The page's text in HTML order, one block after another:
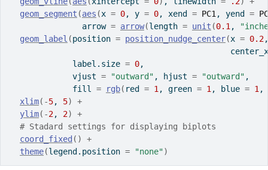
geom_segment (aes (x = 0, y = 0, xend = PC1 , yend =
               arrow
= arrow(length = unit (0.1 ,
geom_label (position = position_nudge_center(x = 0.2
             label.size
= 0,
             vjust
= "outward" , hjust = "outward" ,
             fill
= rgb( red = 1 , green = 1 , blue = 1 ,
xlim( -5, 5)
+
ylim( -2, 2)
+
# Stadard settings for displaying biplots
coord_fixed ( )
+
theme(legend.position = "none")